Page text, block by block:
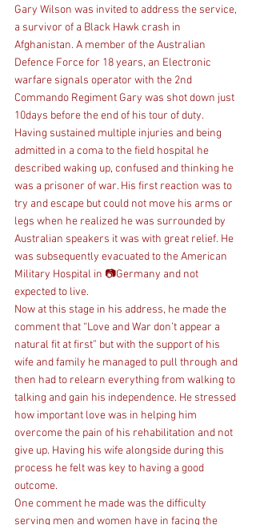
Gary Wilson was invited to address the service,
a survivor of a Black Hawk crash in
Afghanistan. A member of the Australian
Defence Force for 18 years, an Electronic
warfare signals operator with the 2nd
Commando Regiment Gary was shot down just
10days before the end of his tour of duty.
Having sustained multiple injuries and being
admitted in a coma to the field hospital he
described waking up, confused and thinking he
was a prisoner of war. His first reaction was to
try and escape but could not move his arms or
legs when he realized he was surrounded by
Australian speakers it was with great relief. He
was subsequently evacuated to the American
Military Hospital in 📷Germany and not
expected to live.
Now at this stage in his address, he made the
comment that “Love and War don’t appear a
natural fit at first” but with the support of his
wife and family he managed to pull through and
then had to relearn everything from walking to
talking and gain his independence. He stressed
how important love was in helping him
overcome the pain of his rehabilitation and not
give up. Having his wife alongside during this
process he felt was key to having a good
outcome.
One comment he made was the difficulty
serving men and women have in facing the